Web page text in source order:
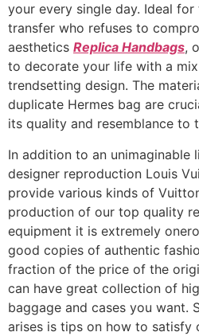
your every single day. Ideal
transfer who refuses to
aesthetics Replica Handbags,
to decorate your life with a
trendsetting design. The
duplicate Hermes bag are
its quality and resemblance to
In addition to an unimaginable
designer reproduction Louis
provide various kinds of
production of our top quality
equipment it is extremely
good copies of authentic
fraction of the price of the
can have great collection of
baggage and cases you want.
arises is tips on how to satisfy